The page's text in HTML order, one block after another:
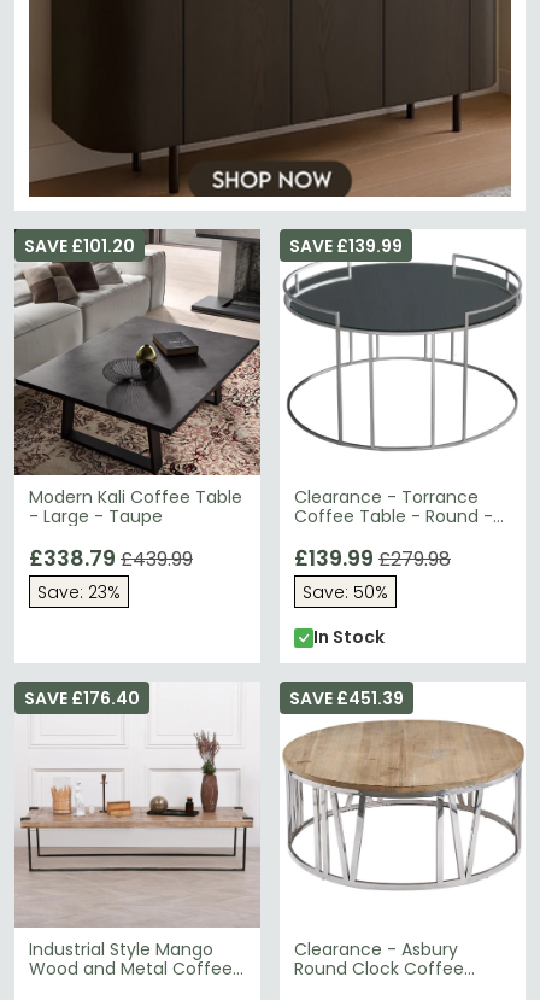
Modern Kali Coffee Table
- Large - Taupe
SAVE £101.20
£338.79 £439.99
Save: 23%
Clearance - Torrance
Coffee Table - Round -
SAVE £139.99
£139.99 £279.98
Save: 50%
In Stock
Industrial Style Mango
Wood and Metal Coffee
SAVE £176.40
Clearance - Asbury
Round Clock Coffee
SAVE £451.39